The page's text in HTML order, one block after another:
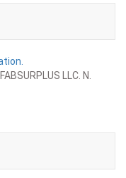
LLC. N.